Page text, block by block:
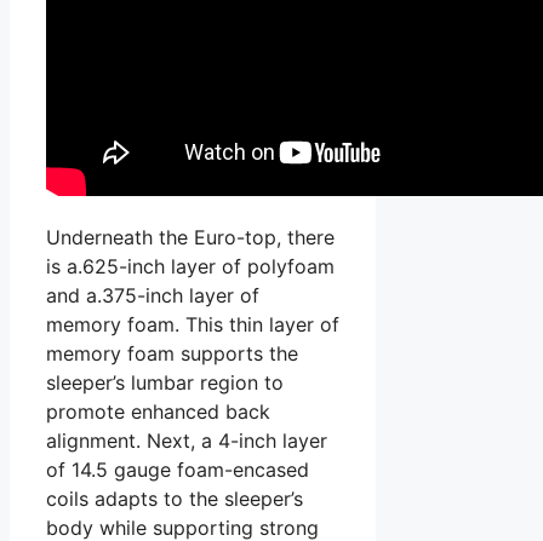
Underneath the Euro-top, there
is a.625-inch layer of polyfoam
and a.375-inch layer of
memory foam. This thin layer of
memory foam supports the
sleeper’s lumbar region to
promote enhanced back
alignment. Next, a 4-inch layer
of 14.5 gauge foam-encased
coils adapts to the sleeper’s
body while supporting strong